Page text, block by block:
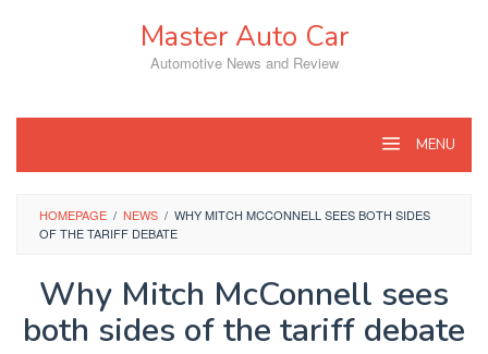
Master Auto Car
Automotive News and Review
MENU
HOMEPAGE / NEWS / WHY MITCH MCCONNELL SEES BOTH SIDES
OF THE TARIFF DEBATE
Why Mitch McConnell sees
both sides of the tariff debate